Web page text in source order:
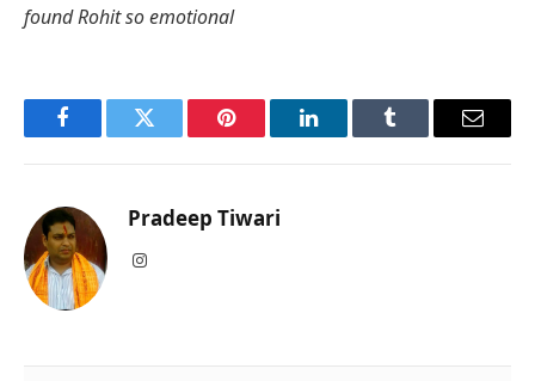
found Rohit so emotional
FacebookTwitter Pinterest LinkedInTumblr Email
Pradeep Tiwari
Instagram